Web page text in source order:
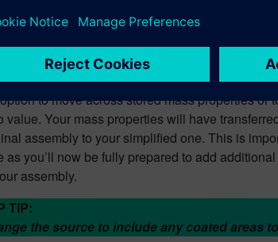
so you’re at the stage where you’ve simplified your
You’re now in a position where you can
mass properties. You’ll want to start by using
you’ve selected this in the Part Navigator,
to move across stored mass properties or
value. Your mass properties will have
assembly to your simplified one. This is
as you’ll now be fully prepared to add
assembly.
TIP:
the source to include any coated areas